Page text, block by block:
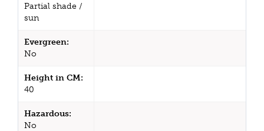
Partial shade /
sun
Evergreen:
No
Height in CM:
40
Hazardous:
No